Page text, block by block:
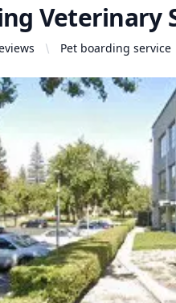
Veterinary
Pet boarding service